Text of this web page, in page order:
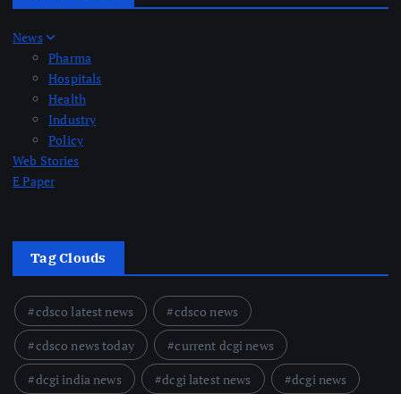
News
Pharma
Hospitals
Health
Industry
Policy
Web Stories
E Paper
Tag Clouds
cdsco latest news
cdsco news
cdsco news today
current dcgi news
dcgi india news
dcgi latest news
dcgi news